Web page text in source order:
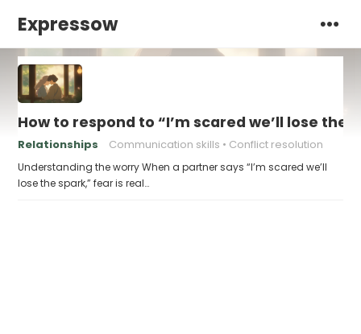
Expressow
How to respond to “I’m scared we’ll lose the
Relationships Communication skills Conflict resolution
Understanding the worry When a partner says “I’m scared we’ll
lose the spark,” fear is real…